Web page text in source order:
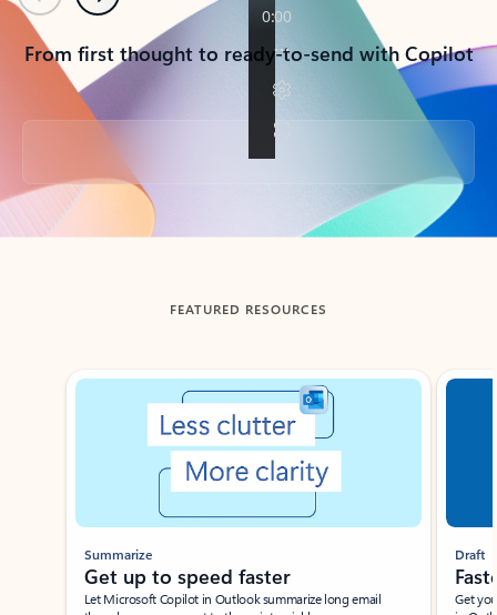
From first thought to ready-to-send with Copilot
Back to tabs
FEATURED RESOURCES
Showing slide 1 of 3
Summarize
Get up to speed faster ​
Let Microsoft Copilot in Outlook summarize long email
Draft
Get